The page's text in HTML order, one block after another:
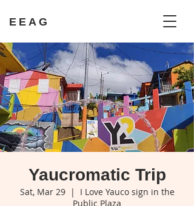
EEAG
Yaucromatic Trip
Sat, Mar 29
  |
I Love Yauco sign in the
Public Plaza